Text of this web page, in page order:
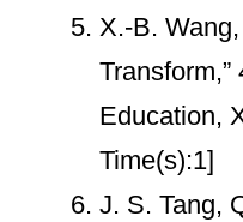
X.-B.
Education,
Time(s):1]
J. S. Tang,